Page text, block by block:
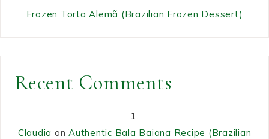
Frozen Torta Alemã (Brazilian Frozen Dessert)
Recent Comments
Claudia on Authentic Bala Baiana Recipe (Brazilian